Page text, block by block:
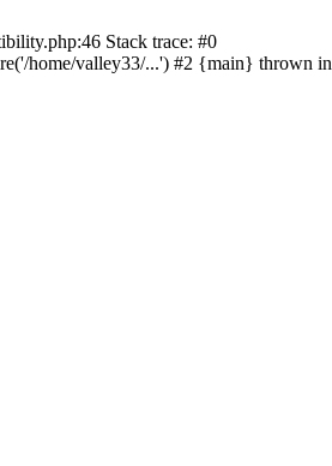
Stack trace: #0
home/valley33/...') #2 {main} thrown in